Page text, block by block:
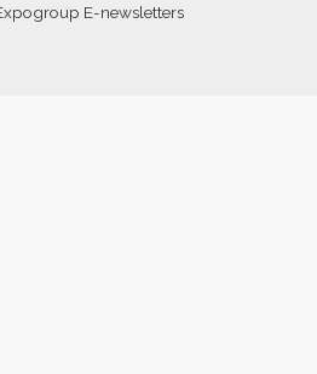
E-newsletters